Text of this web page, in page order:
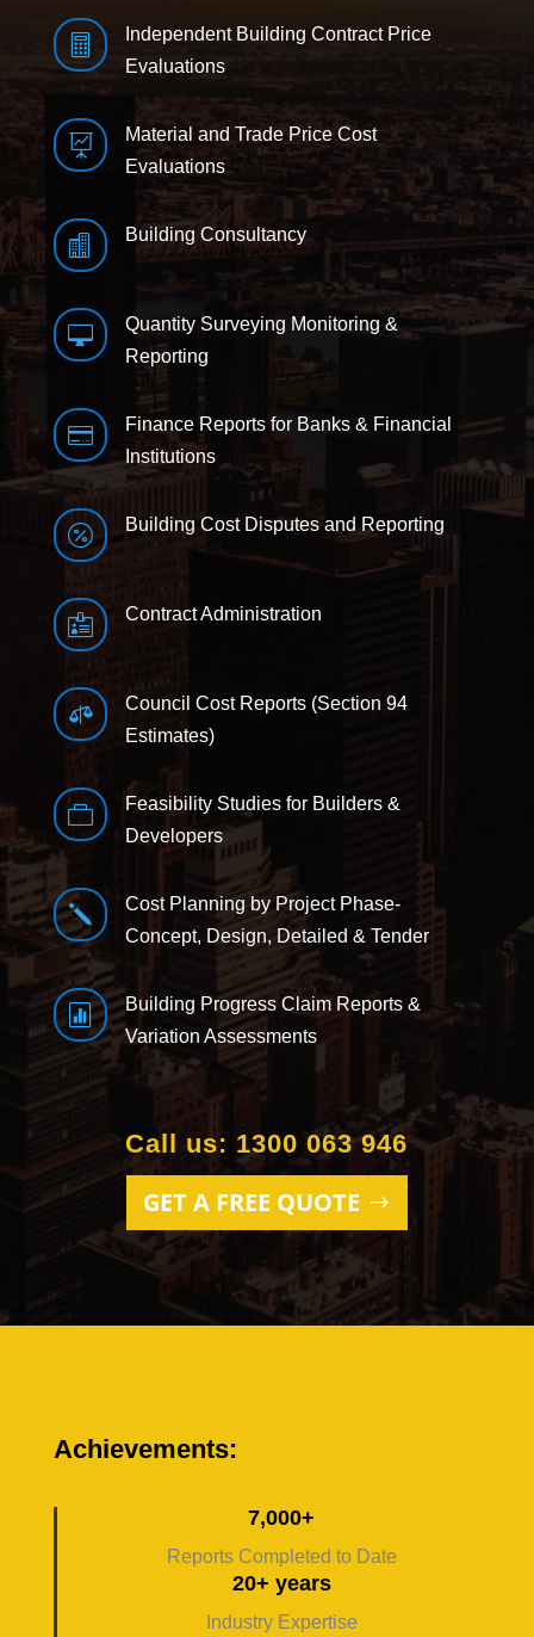

Independent Building Contract Price
Evaluations

Material and Trade Price Cost
Evaluations
 Building Consultancy

Quantity Surveying Monitoring &
Reporting

Finance Reports for Banks & Financial
Institutions
 Building Cost Disputes and Reporting
 Contract Administration

Council Cost Reports (Section 94
Estimates)

Feasibility Studies for Builders &
Developers
j
Cost Planning by Project Phase-
Concept, Design, Detailed & Tender

Building Progress Claim Reports &
Variation Assessments
GET A FREE QUOTE
Call us: 1300 063 946
Achievements:
7,000+
Reports Completed to Date
20+ years
Industry Expertise